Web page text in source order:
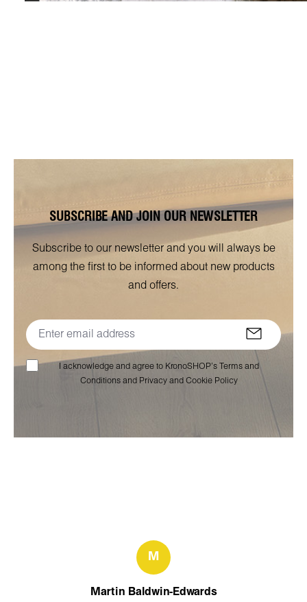
SUBSCRIBE AND JOIN OUR NEWSLETTER
Subscribe to our newsletter and you will always be
among the first to be informed about new products
and offers.
I acknowledge and agree to KronoSHOP’s Terms and
Conditions and Privacy and Cookie Policy
M
Martin Baldwin-Edwards